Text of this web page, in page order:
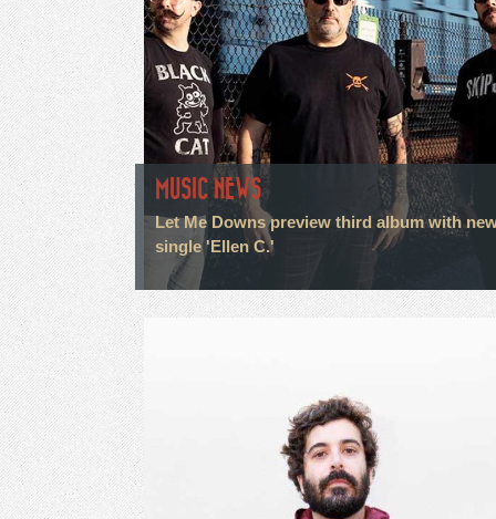
MUSIC NEWS
Let Me Downs preview third album with
single 'Ellen C.'